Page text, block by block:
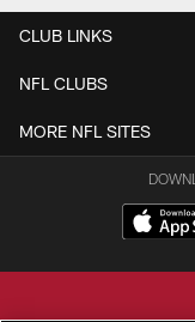
CLUB LINKS
NFL CLUBS
MORE NFL SITES